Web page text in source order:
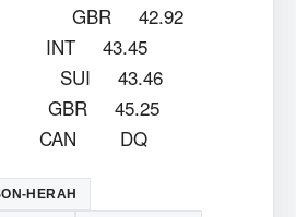
NI GBR 42.92
43.45
SUI 43.46
45.25
DQ
HERAH